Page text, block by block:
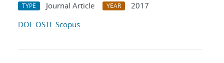
TYPE Journal Article YEAR
2017
DOI OSTI Scopus